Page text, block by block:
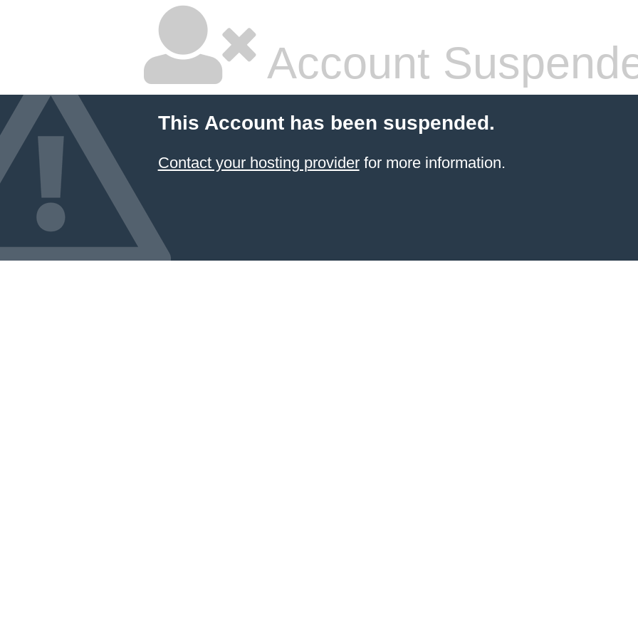
Account
This Account has been suspended.
Contact your hosting providerfor more information.